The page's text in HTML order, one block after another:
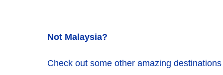
Not Malaysia?
Check out some other amazing